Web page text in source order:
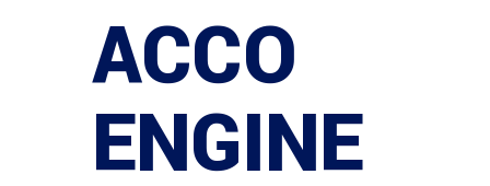
ACCO
ENGINE